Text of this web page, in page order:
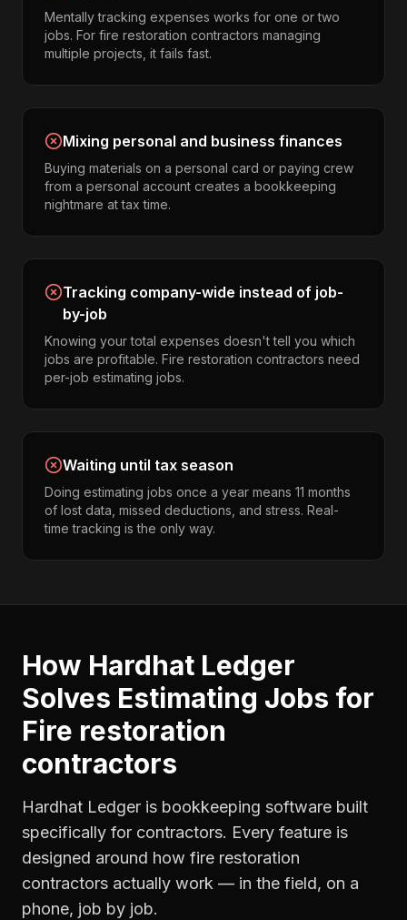
Mentally tracking expenses works for one or two
jobs. For fire restoration contractors managing
multiple projects, it fails fast.
Mixing personal and business finances
Buying materials on a personal card or paying crew
from a personal account creates a bookkeeping
nightmare at tax time.
Tracking company-wide instead of job-
by-job
Knowing your total expenses doesn't tell you which
jobs are profitable. Fire restoration contractors need
per-job estimating jobs.
Waiting until tax season
Doing estimating jobs once a year means 11 months
of lost data, missed deductions, and stress. Real-
time tracking is the only way.
How Hardhat Ledger
Solves Estimating Jobs for
Fire restoration
contractors
Hardhat Ledger is bookkeeping software built
specifically for contractors. Every feature is
designed around how fire restoration
contractors actually work — in the field, on a
phone, job by job.